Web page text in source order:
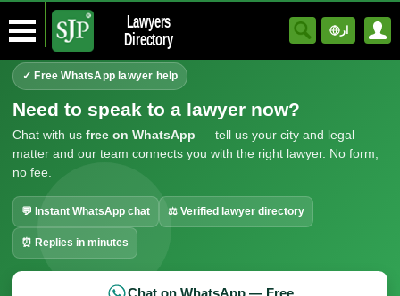
Lawyers
Directory
ار
✓ Free WhatsApp lawyer help
Need to speak to a lawyer now?
Chat with us free on WhatsApp — tell us your city and legal
matter and our team connects you with the right lawyer. No form,
no fee.
💬 Instant WhatsApp chat ⚖ Verified lawyer directory
⏰ Replies in minutes
Chat on WhatsApp — Free